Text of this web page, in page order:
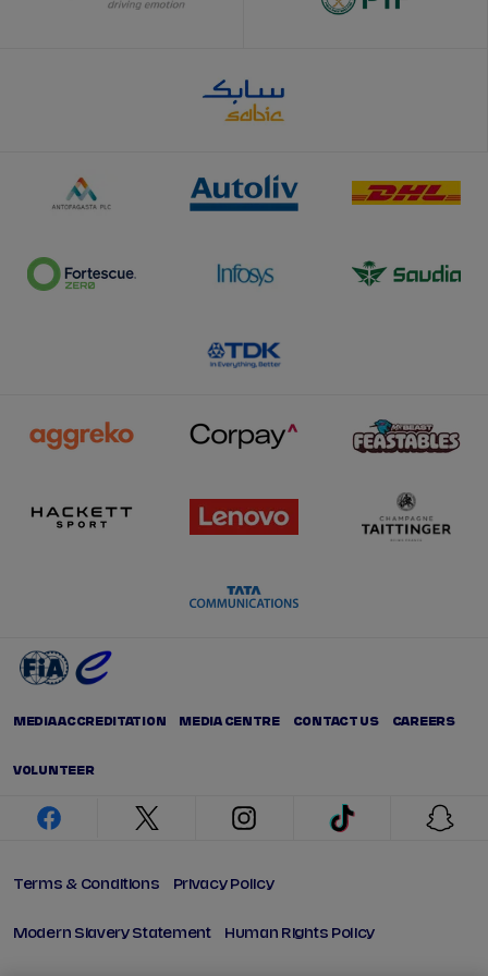
MEDIA ACCREDITATION MEDIA CENTRE CONTACT US CAREERS
VOLUNTEER
facebook twitter instagram tiktok
Terms & Conditions Privacy Policy
Modern Slavery Statement Human Rights Policy